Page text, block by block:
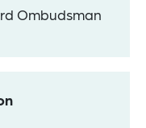
Ombudsman